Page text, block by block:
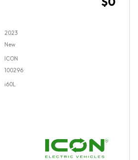
2023
New
ICON
100296
i60L